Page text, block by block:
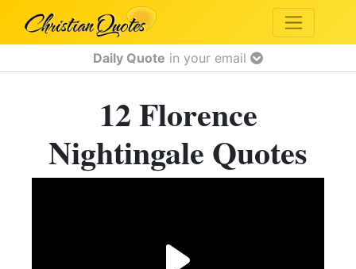
Daily Quote in your email
12 Florence
Nightingale Quotes